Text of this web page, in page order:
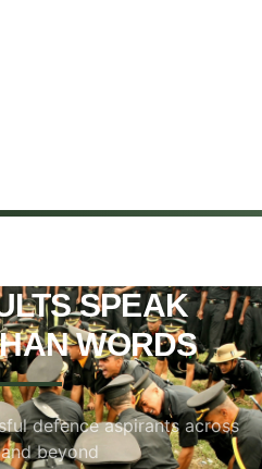
SPEAK
WORDS
defence aspirants across
beyond